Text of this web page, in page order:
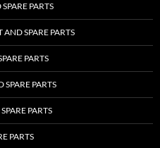
PARTS
SPARE PARTS
PARTS
PARTS
PARTS
PARTS